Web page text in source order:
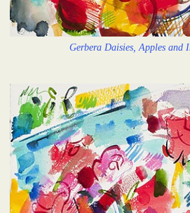
Gerbera Daisies, Apples and